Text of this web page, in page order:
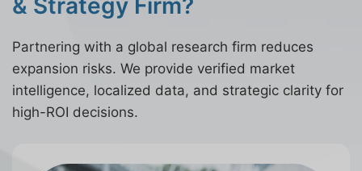
Partnering with a global research firm reduces
expansion risks. We provide verified market
intelligence, localized data, and strategic clarity for
high-ROI decisions.